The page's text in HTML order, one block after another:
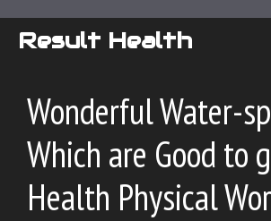
Result Health
Wonderful Water-
Which are Good to
Health Physical